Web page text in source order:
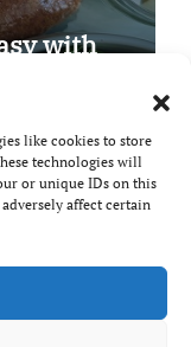
like cookies to store
technologies will
or unique IDs on this
affect certain
with